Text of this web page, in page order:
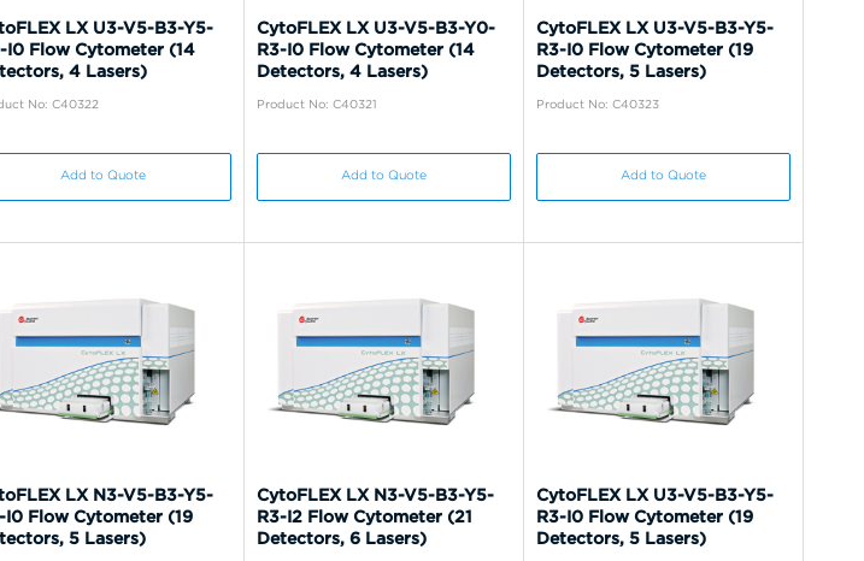
LX U3-V5-B3-Y5-
I0 Flow Cytometer (14
4 Lasers)
No: C40322
Add to Quote
CytoFLEX LX U3-V5-B3-Y0-
R3-I0 Flow Cytometer (14
Detectors, 4 Lasers)
Product No: C40321
Add to Quote
CytoFLEX LX U3-V5-B3-Y5-
R3-I0 Flow Cytometer (19
Detectors, 5 Lasers)
Product No: C40323
Add to Quote
LX N3-V5-B3-Y5-
I0 Flow Cytometer (19
5 Lasers)
CytoFLEX LX N3-V5-B3-Y5-
R3-I2 Flow Cytometer (21
Detectors, 6 Lasers)
CytoFLEX LX U3-V5-B3-Y5-
R3-I0 Flow Cytometer (19
Detectors, 5 Lasers)